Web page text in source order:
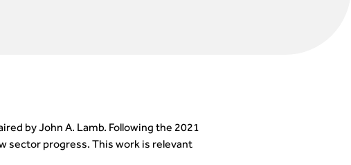
by John A. Lamb. Following the 2021
sector progress. This work is relevant